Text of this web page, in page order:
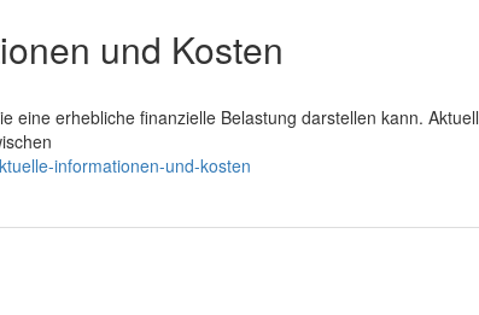
und Kosten
eine erhebliche finanzielle Belastung darstellen kann. Aktuell
informationen-und-kosten